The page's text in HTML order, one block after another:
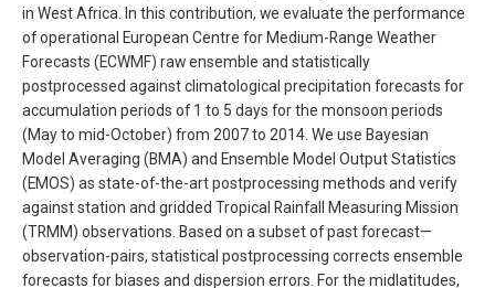
in West Africa. In this contribution, we evaluate the performance
of operational European Centre for Medium-Range Weather
Forecasts (ECWMF) raw ensemble and statistically
postprocessed against climatological precipitation forecasts for
accumulation periods of 1 to 5 days for the monsoon periods
(May to mid-October) from 2007 to 2014. We use Bayesian
Model Averaging (BMA) and Ensemble Model Output Statistics
(EMOS) as state-of-the-art postprocessing methods and verify
against station and gridded Tropical Rainfall Measuring Mission
(TRMM) observations. Based on a subset of past forecast—
observation-pairs, statistical postprocessing corrects ensemble
forecasts for biases and dispersion errors. For the midlatitudes,